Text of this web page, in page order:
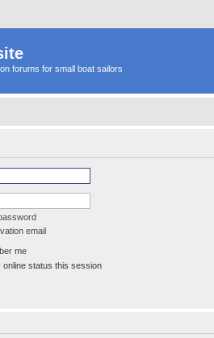
forums for small boat sailors
email
me
online status this session